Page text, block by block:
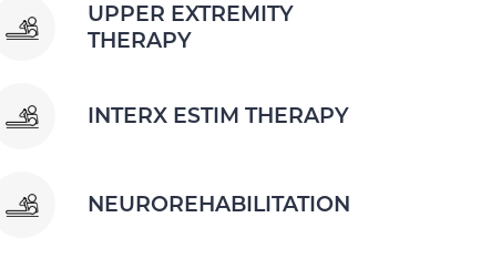
UPPER EXTREMITY
THERAPY
INTERX ESTIM THERAPY
NEUROREHABILITATION